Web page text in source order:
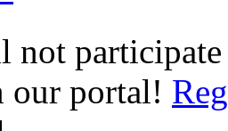
not
our portal!